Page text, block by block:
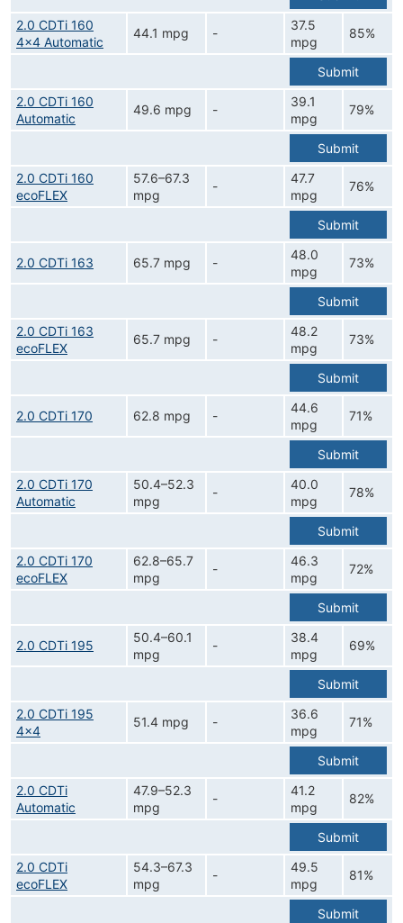
2.0 CDTi 160
4x4 Automatic
44.1 mpg -
37.5
mpg
85%
Submit
2.0 CDTi 160
Automatic
49.6 mpg -
39.1
mpg
79%
Submit
2.0 CDTi 160
ecoFLEX
57.6–67.3
mpg
-
47.7
mpg
76%
Submit
2.0 CDTi 163 65.7 mpg -
48.0
mpg
73%
Submit
2.0 CDTi 163
ecoFLEX
65.7 mpg -
48.2
mpg
73%
Submit
2.0 CDTi 170 62.8 mpg -
44.6
mpg
71%
Submit
2.0 CDTi 170
Automatic
50.4–52.3
mpg
-
40.0
mpg
78%
Submit
2.0 CDTi 170
ecoFLEX
62.8–65.7
mpg
-
46.3
mpg
72%
Submit
2.0 CDTi 195
50.4–60.1
mpg
-
38.4
mpg
69%
Submit
2.0 CDTi 195
4x4
51.4 mpg -
36.6
mpg
71%
Submit
2.0 CDTi
Automatic
47.9–52.3
mpg
-
41.2
mpg
82%
Submit
2.0 CDTi
ecoFLEX
54.3–67.3
mpg
-
49.5
mpg
81%
Submit